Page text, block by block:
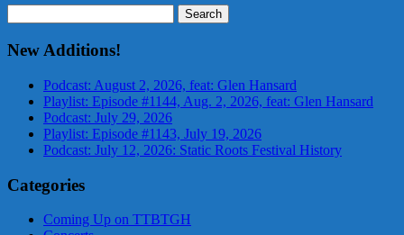
for:
New Additions!
Podcast: August 2, 2026, feat: Glen Hansard
Playlist: Episode #1144, Aug. 2, 2026, feat: Glen Hansard
Podcast: July 29, 2026
Playlist: Episode #1143, July 19, 2026
Podcast: July 12, 2026: Static Roots Festival History
Categories
Coming Up on TTBTGH